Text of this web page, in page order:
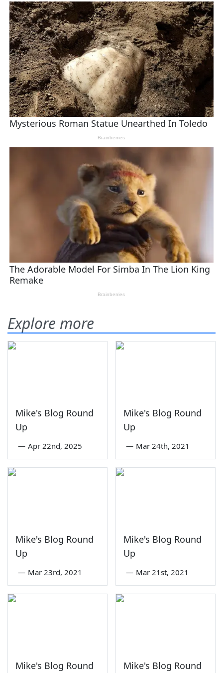
Explore more
Mike's Blog Round
Up
— Apr 22nd, 2025
Mike's Blog Round
Up
— Mar 24th, 2021
Mike's Blog Round
Up
— Mar 23rd, 2021
Mike's Blog Round
Up
— Mar 21st, 2021
Mike's Blog Round
Mike's Blog Round